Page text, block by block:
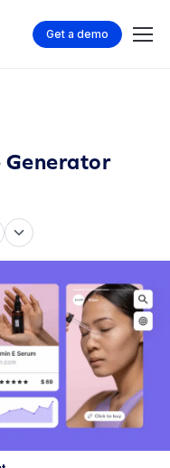
Get a demo
Generator